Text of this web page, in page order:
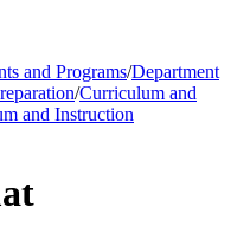
and Programs/Department
/Curriculum and
and Instruction